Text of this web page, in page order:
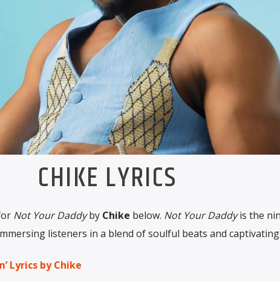
CHIKE LYRICS
Not Your Daddyby Chike below. Not Your Daddyis the
listeners in a blend of soulful beats and captivating
Lyrics by Chike